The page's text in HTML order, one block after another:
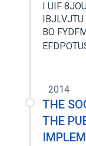
I UIF
BO
2014
THE
THE